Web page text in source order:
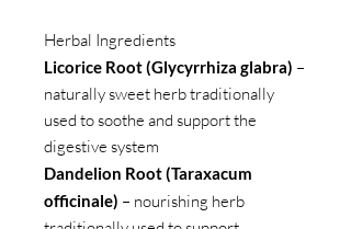
Herbal Ingredients
Licorice Root (Glycyrrhiza glabra) –
naturally sweet herb traditionally
used to soothe and support the
digestive system
Dandelion Root (Taraxacum
officinale) – nourishing herb